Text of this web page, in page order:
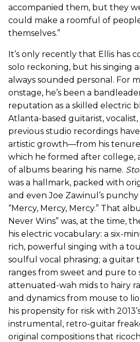
accompanied them, but they
could make a roomful of
themselves.”
It’s only recently that Ellis has
solo reckoning, but his singing
always sounded personal. For
onstage, he’s been a
reputation as a skilled electric
Atlanta-based guitarist, vocalist,
previous studio recordings
artistic growth—from his
which he formed after college,
of albums bearing his name.
was a hallmark, packed with
and even Joe Zawinul’s
“Mercy, Mercy, Mercy.” That
Never Wins” was, at the time,
his electric vocabulary: a six-
rich, powerful singing with a
soulful vocal phrasing; a guitar
ranges from sweet and pure to
attenuated-wah mids to hairy
and dynamics from mouse to
his propensity for risk with
instrumental, retro-guitar
original compositions that